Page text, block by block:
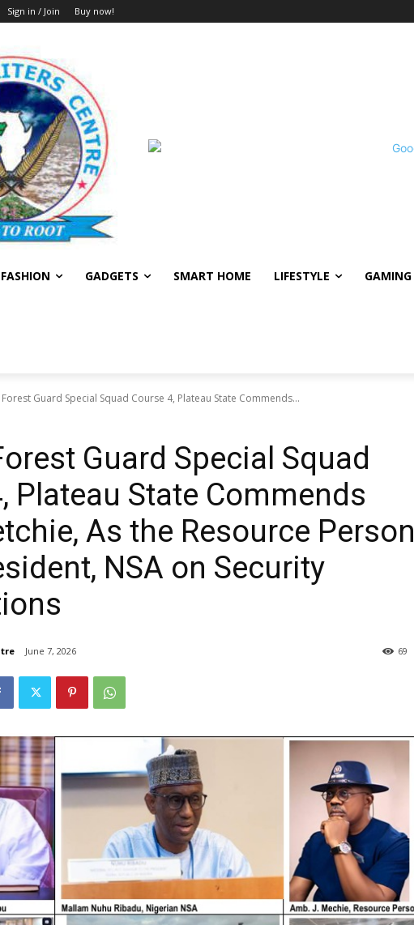
Sign in / Join Buy now!
FASHION GADGETS SMART HOME LIFESTYLE GAMING
Guard Special Squad Course 4, Plateau State Commends...
Guard Special Squad
Plateau State Commends
As the Resource Person
NSA on Security
June 7, 2026 69